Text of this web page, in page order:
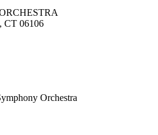
CT 06106
Orchestra